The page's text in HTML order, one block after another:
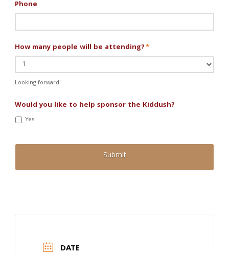
Phone
How many people will be attending?*
Looking forward!
Would you like to help sponsor the Kiddush?
Yes
DATE